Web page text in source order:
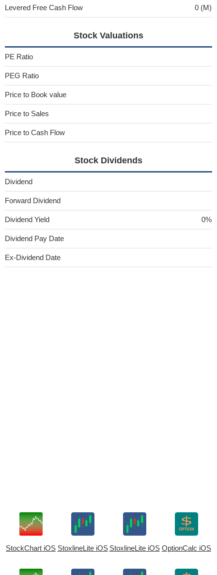
Levered Free Cash Flow 0 (M)
Stock Valuations
PE Ratio
PEG Ratio
Price to Book value
Price to Sales
Price to Cash Flow
Stock Dividends
Dividend
Forward Dividend
Dividend Yield 0%
Dividend Pay Date
Ex-Dividend Date
StockChart iOS StoxlineLite iOS StoxlineLite iOS OptionCalc iOS